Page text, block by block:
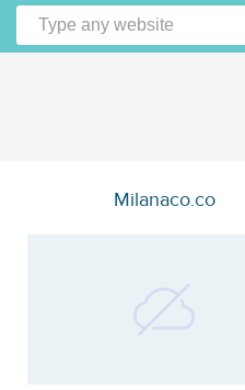
Milanaco.co